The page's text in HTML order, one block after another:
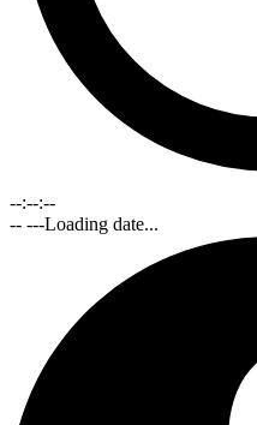
--:--:--
-- ---Loading date...